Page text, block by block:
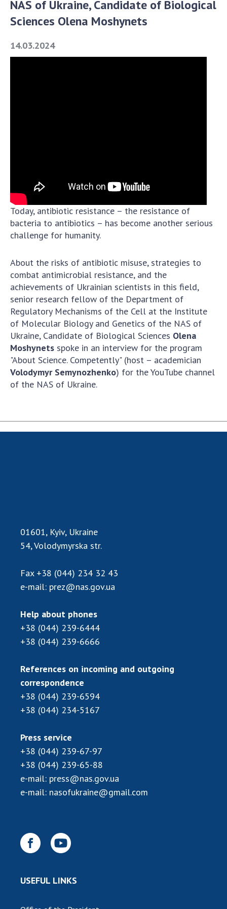
Academy of Sciences of Ukraine
Book of Memory
Institutions at the Presidium of the NAS of
Ukraine
Councils, committees, and commissions
Scientific centers of the Ministry of
Education and Science and the National
Public organizations
ACTIVITY
Meeting of the Presidium of the National
Academy of Sciences of Ukraine
General meetings of the National Academy
of Sciences of Ukraine
Annual financial reports of the NAS of
of the National Academy of Sciences of
Ukraine
scientific institutions
Research competitions of the NAS of Ukraine
Sciences of Ukraine
Training of scientific personnel
Work with youth
INTERNATIONAL COOPERATION
Membership in international organizations
International programs and competitions
DOCUMENTS
Normative acts of the National Academy of
Sciences of Ukraine
NEWS
UKRAINE
SCIENTIFIC PUBLICATIONS
NAS of Ukraine, Candidate of Biological
Sciences Olena Moshynets
14.03.2024
Today, antibiotic resistance – the resistance of
bacteria to antibiotics – has become another serious
challenge for humanity.
About the risks of antibiotic misuse, strategies to
combat antimicrobial resistance, and the
achievements of Ukrainian scientists in this field,
senior research fellow of the Department of
Regulatory Mechanisms of the Cell at the Institute
of Molecular Biology and Genetics of the NAS of
Ukraine, Candidate of Biological Sciences Olena
Moshynets spoke in an interview for the program
"About Science. Competently" (host – academician
Volodymyr Semynozhenko) for the YouTube channel
of the NAS of Ukraine.
01601, Kyiv, Ukraine
54, Volodymyrska str.
Fax +38 (044) 234 32 43
e-mail: prez@nas.gov.ua
Help about phones
+38 (044) 239-6444
+38 (044) 239-6666
References on incoming and outgoing
correspondence
+38 (044) 239-6594
+38 (044) 234-5167
Press service
+38 (044) 239-67-97
+38 (044) 239-65-88
e-mail: press@nas.gov.ua
e-mail: nasofukraine@gmail.com
USEFUL LINKS